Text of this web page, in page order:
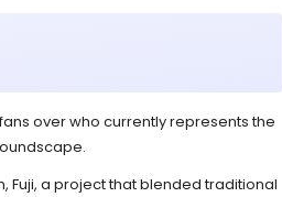
over who currently represents the
Fuji, a project that blended traditional